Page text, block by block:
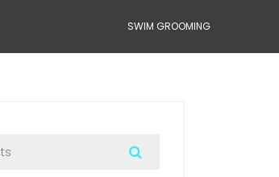
SWIM GROOMING